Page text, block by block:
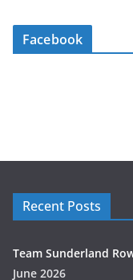
Facebook
Recent Posts
Team Sunderland
June 2026